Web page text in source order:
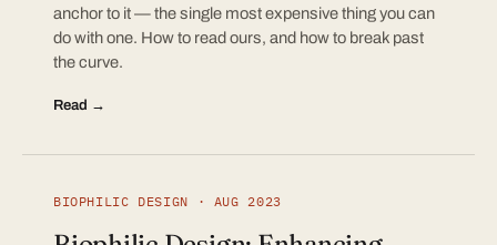
anchor to it — the single most expensive thing you can
do with one. How to read ours, and how to break past
the curve.
Read →
BIOPHILIC DESIGN · AUG 2023